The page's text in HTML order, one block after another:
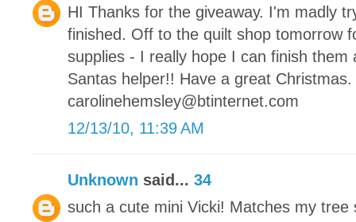
HI Thanks for the giveaway. I'm madly
finished. Off to the quilt shop tomorrow
supplies - I really hope I can finish them
Santas helper!! Have a great Christmas.
carolinehemsley@btinternet.com
12/13/10, 11:39 AM
Unknown said... 34
such a cute mini Vicki! Matches my